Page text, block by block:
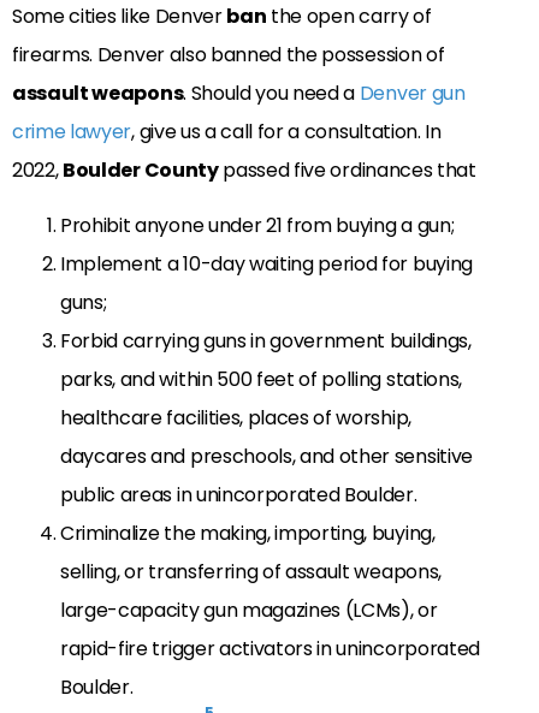
Some cities like Denverban the open carry of
firearms. Denver also banned the possession of
assault weapons. Should you need a Denver gun
crime lawyer, give us a call for a consultation. In
2022,Boulder Countypassed five ordinances that
Prohibit anyone under 21 from buying a gun;
Implement a 10-day waiting period for buying
guns;
Forbid carrying guns in government buildings,
parks, and within 500 feet of polling stations,
healthcare facilities, places of worship,
daycares and preschools, and other sensitive
public areas in unincorporated Boulder.
Criminalize the making, importing, buying,
selling, or transferring of assault weapons,
large-capacity gun magazines (LCMs), or
rapid-fire trigger activators in unincorporated
Boulder.